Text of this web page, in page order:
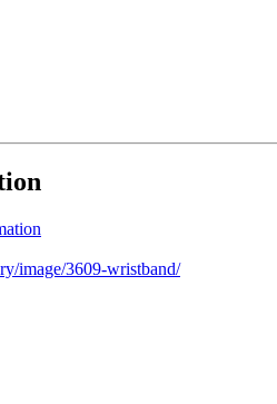
image/3609-wristband/